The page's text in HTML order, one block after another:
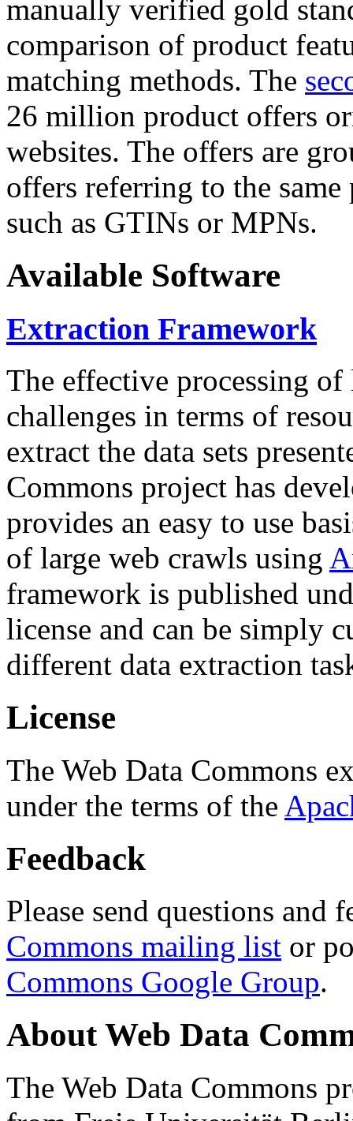
manually verified gold
comparison of product
matching methods. The
26 million product offers
websites. The offers are
offers referring to the
such as GTINs or MPNs.
Available Software
Extraction Framework
The effective processing of
challenges in terms of
extract the data sets
Commons project has
provides an easy to use
of large web crawls using
framework is published
license and can be simply
different data extraction
License
The Web Data Commons
under the terms of the
Feedback
Please send questions and
Commons mailing list or
Commons Google Group.
About Web Data
The Web Data Commons